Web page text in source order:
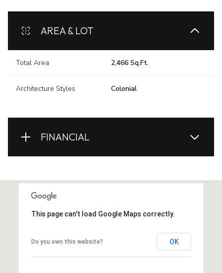
AREA & LOT
Total Area 2,466 Sq.Ft.
Architecture Styles Colonial
FINANCIAL
This page can't load Google Maps correctly.
Do you own this website? OK